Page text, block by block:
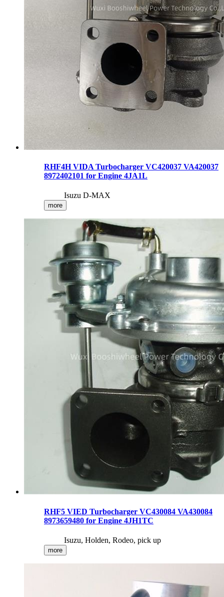
RHF4H VIDA Turbocharger VC420037 VA420037
8972402101 for Engine 4JA1L
Isuzu D-MAX
more
RHF5 VIED Turbocharger VC430084 VA430084
8973659480 for Engine 4JH1TC
Isuzu, Holden, Rodeo, pick up
more